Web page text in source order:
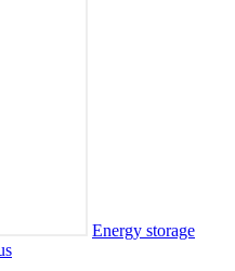
Energy storage